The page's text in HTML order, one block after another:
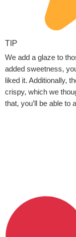
TIP
We add a glaze to
added sweetness,
liked it. Additionally,
crispy, which we
that, you’ll be able to